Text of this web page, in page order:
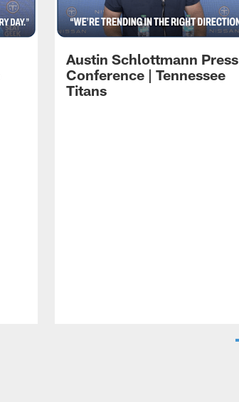
Austin Schlottmann Press
Conference | Tennessee
Titans